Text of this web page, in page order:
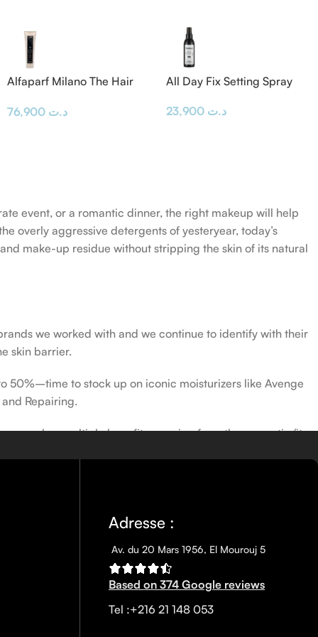
Alfaparf Milano The Hair
300 ml د.ت
All Day Fix Setting Spray
د.ت
event, or a romantic dinner, the right makeup will help
overly aggressive detergents of yesteryear, today’s
make-up residue without stripping the skin of its natural
we worked with and we continue to identify with their
skin barrier.
50%–time to stock up on iconic moisturizers like Avenge
Repairing.
has multiple benefits, ranging from the cosmetic (it
there, so we know there’s one for you.
Adresse :
Av. du 20 Mars 1956, El Mourouj 5
Based on 374 Google reviews
Tel :+216 21 148 053